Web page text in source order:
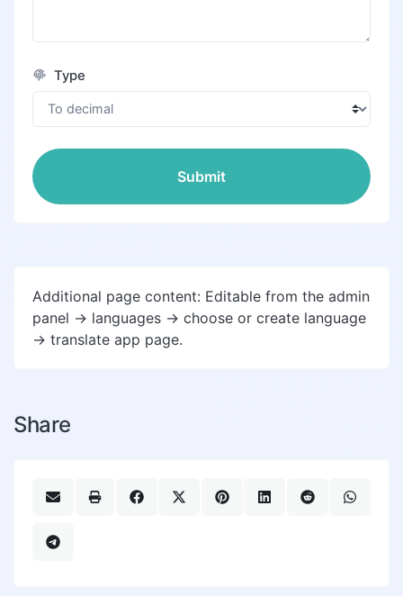
Type
Submit
Additional page content: Editable from the admin
panel -> languages -> choose or create language
-> translate app page.
Share